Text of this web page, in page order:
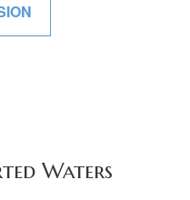
Waters